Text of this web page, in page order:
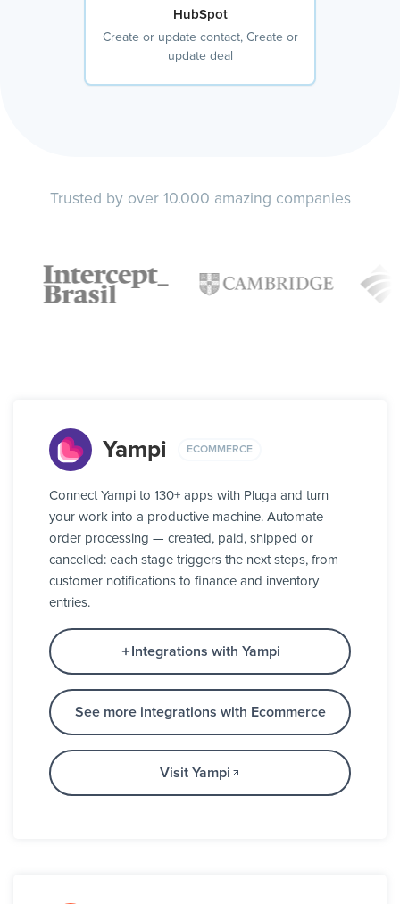
HubSpot
Create or update contact, Create or
update deal
Trusted by over 10.000 amazing companies
Yampi ECOMMERCE
Connect Yampi to 130+ apps with Pluga and turn
your work into a productive machine. Automate
order processing — created, paid, shipped or
cancelled: each stage triggers the next steps, from
customer notifications to finance and inventory
entries.
Integrations with Yampi
See more integrations with Ecommerce
Visit Yampi